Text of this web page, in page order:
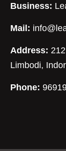
Business:
Mail:
Address:
Limbodi,
Phone: